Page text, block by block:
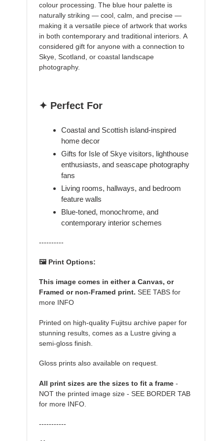
colour processing. The blue hour palette is
naturally striking — cool, calm, and precise —
making it a versatile piece of artwork that works
in both contemporary and traditional interiors. A
considered gift for anyone with a connection to
Skye, Scotland, or coastal landscape
photography.
✦ Perfect For
Coastal and Scottish island-inspired
home decor
Gifts for Isle of Skye visitors, lighthouse
enthusiasts, and seascape photography
fans
Living rooms, hallways, and bedroom
feature walls
Blue-toned, monochrome, and
contemporary interior schemes
----------
🖼️ Print Options:
This image comes in either a Canvas, or
Framed or non-Framed print. SEE TABS for
more INFO
Printed on high-quality Fujitsu archive paper for
stunning results, comes as a Lustre giving a
semi-gloss finish.
Gloss prints also available on request.
All print sizes are the sizes to fit a frame -
NOT the printed image size - SEE BORDER TAB
for more INFO.
-----------